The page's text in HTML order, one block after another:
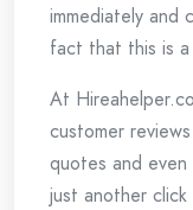
immediately
fact that this is
At
customer
quotes and even
just another